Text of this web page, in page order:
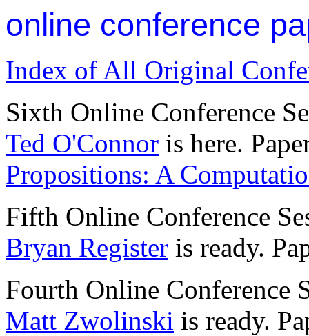
online conference
Index of All Original
Sixth Online Conference
Ted O'Connor is here.
Propositions: A
Fifth Online Conference
Bryan Register is ready.
Fourth Online Conference
Matt Zwolinski is ready.